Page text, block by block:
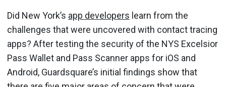
Did New York’s app developers learn from the
challenges that were uncovered with contact tracing
apps? After testing the security of the NYS Excelsior
Pass Wallet and Pass Scanner apps for iOS and
Android, Guardsquare’s initial findings show that